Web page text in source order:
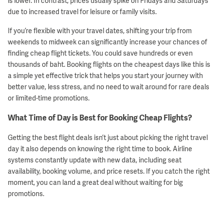
due to increased travel for leisure or family visits.
If you’re flexible with your travel dates, shifting your trip from
weekends to midweek can significantly increase your chances of
finding cheap flight tickets. You could save hundreds or even
thousands of baht. Booking flights on the cheapest days like this is
a simple yet effective trick that helps you start your journey with
better value, less stress, and no need to wait around for rare deals
or limited-time promotions.
What Time of Day is Best for Booking Cheap Flights?
Getting the best flight deals isn’t just about picking the right travel
day it also depends on knowing the right time to book. Airline
systems constantly update with new data, including seat
availability, booking volume, and price resets. If you catch the right
moment, you can land a great deal without waiting for big
promotions.